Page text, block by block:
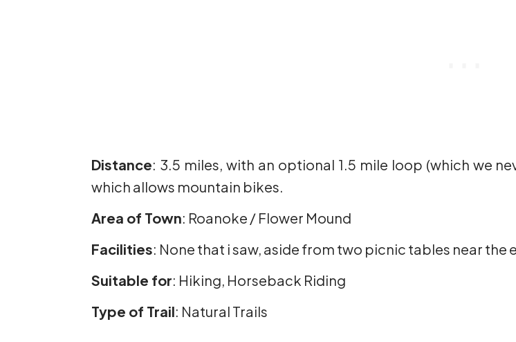
Distance: 3.5 miles, with an optional 1.5 mile loop (which we
which allows mountain bikes.
Area of Town: Roanoke / Flower Mound
Facilities: None that i saw, aside from two picnic tables near the
Suitable for: Hiking, Horseback Riding
Type of Trail: Natural Trails